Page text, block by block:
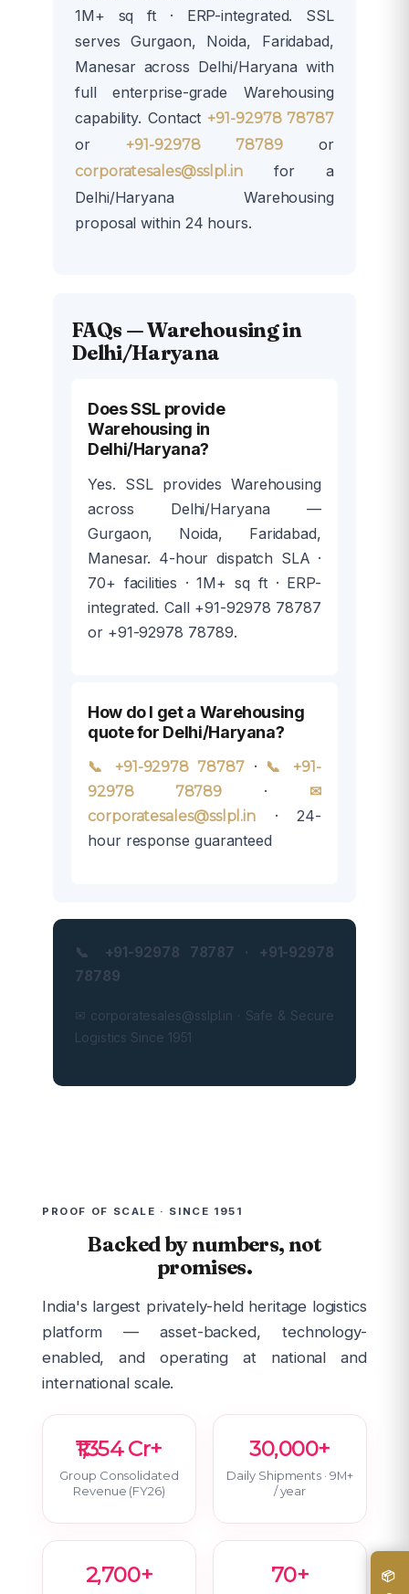
1M+ sq ft · ERP-integrated. SSL
serves Gurgaon, Noida, Faridabad,
Manesar across Delhi/Haryana with
full enterprise-grade Warehousing
capability. Contact +91-92978 78787
or +91-92978 78789or
corporatesales@sslpl.in for a
Delhi/Haryana Warehousing
proposal within 24 hours.
FAQs — Warehousing in
Delhi/Haryana
Does SSL provide
Warehousing in
Delhi/Haryana?
Yes. SSL provides Warehousing
across Delhi/Haryana —
Gurgaon, Noida, Faridabad,
Manesar. 4-hour dispatch SLA ·
70+ facilities · 1M+ sq ft · ERP-
integrated. Call +91-92978 78787
or +91-92978 78789.
How do I get a Warehousing
quote for Delhi/Haryana?
📞 +91-92978 78787·
📞 +91-
92978 78789 · ✉
corporatesales@sslpl.in · 24-
hour response guaranteed
📞 +91-92978 78787 · +91-92978
78789
✉ corporatesales@sslpl.in · Safe & Secure
Logistics Since 1951
PROOF OF SCALE · SINCE 1951
Backed by numbers, not
promises.
India's largest privately-held heritage logistics
platform — asset-backed, technology-
enabled, and operating at national and
international scale.
₹1,354 Cr+
Group Consolidated
Revenue (FY26)
30,000+
Daily Shipments · 9M+
/ year
2,700+ 70+